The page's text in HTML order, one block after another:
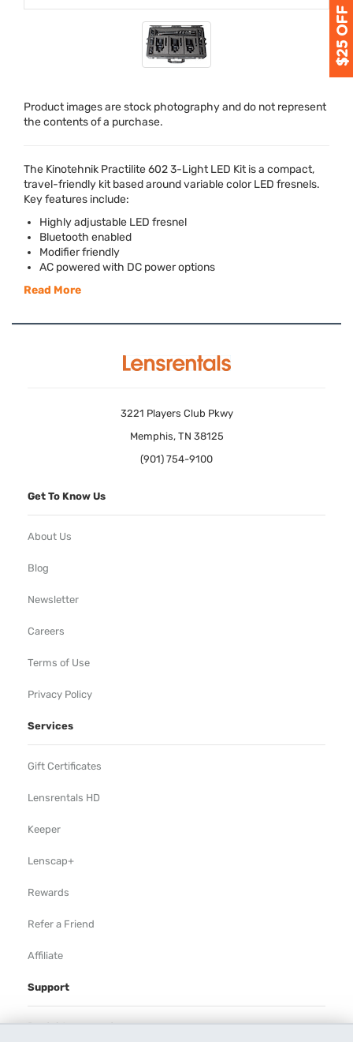
Product images are stock photography and do not represent
the contents of a purchase.
The Kinotehnik Practilite 602 3-LightLED Kit is a compact,
travel-friendly kit based around variable colorLED fresnels.
Key features include:
Highly adjustable LED fresnel
Bluetooth enabled
Modifier friendly
AC powered with DC power options
Read More
3221 Players Club Pkwy
Memphis, TN 38125
(901) 754-9100
Get To Know Us
About Us
Blog
Newsletter
Careers
Terms of Use
Privacy Policy
Services
Gift Certificates
Lensrentals HD
Keeper
Lenscap+
Rewards
Refer a Friend
Affiliate
Support
Rental Agreement